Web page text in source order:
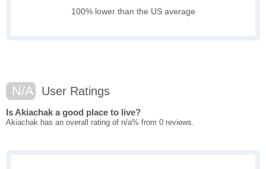
100% lower than the US average
N/A User Ratings
Is Akiachak a good place to live?
Akiachak has an overall rating of n/a% from 0 reviews.